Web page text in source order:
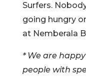
Surfers.
going hungry
at Nemberala
* We are
people with